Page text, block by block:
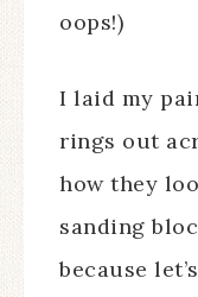
oops!)
I laid my
rings out
how they
sanding
because